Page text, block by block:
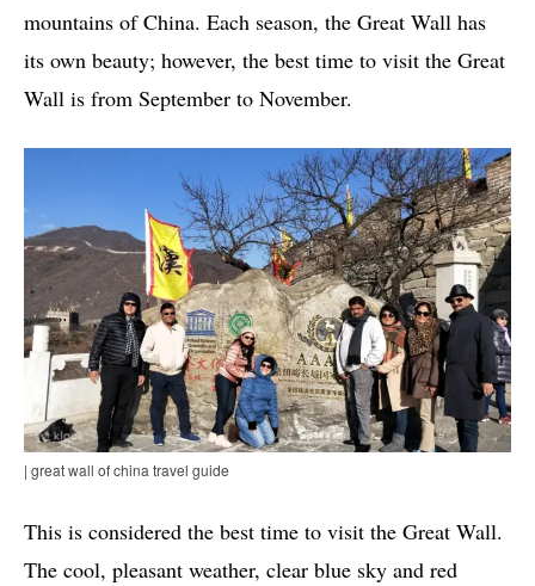
mountains of China. Each season, the Great Wall has
its own beauty; however, the best time to visit the Great
Wall is from September to November.
| great wall of china travel guide
This is considered the best time to visit the Great Wall.
The cool, pleasant weather, clear blue sky and red